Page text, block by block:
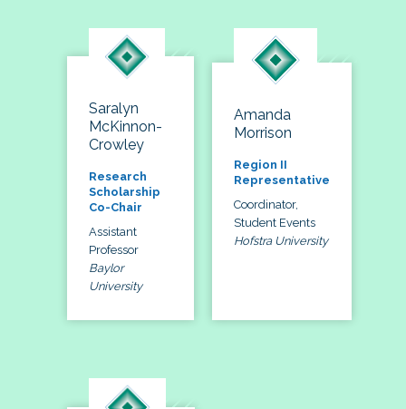
Saralyn
McKinnon-
Crowley
Research
Scholarship
Co-Chair
Assistant
Professor
Baylor
University
Amanda
Morrison
Region II
Representative
Coordinator,
Student Events
Hofstra University